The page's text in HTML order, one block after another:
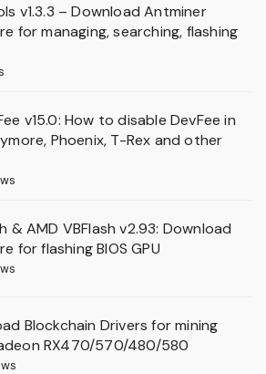
v1.3.3 – Download Antminer
for managing, searching, flashing
v15.0: How to disable DevFee in
Phoenix, T-Rex and other
& AMD VBFlash v2.93: Download
for flashing BIOS GPU
Blockchain Drivers for mining
RX470/570/480/580